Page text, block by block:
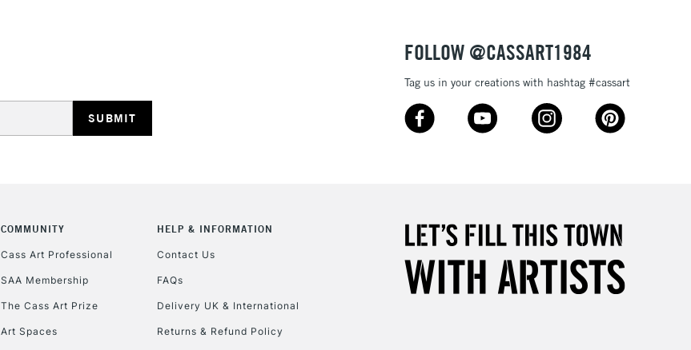
Up to €95
Currently Unavailable
10am-6pm
Unavailable for
To return items, please follow the instructions on our
FOLLOW @CASSART1984
Tag us in your creations with hashtag #cassart
COMMUNITY
Cass Art Professional
SAA Membership
The Cass Art Prize
Art Spaces
HELP & INFORMATION
Contact Us
FAQs
Delivery UK & International
Returns & Refund Policy